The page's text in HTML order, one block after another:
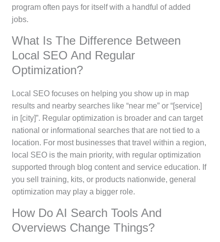
program often pays for itself with a handful of added
jobs.
What Is The Difference Between
Local SEO And Regular
Optimization?
Local SEO focuses on helping you show up in map
results and nearby searches like “near me” or “[service]
in [city]”. Regular optimization is broader and can target
national or informational searches that are not tied to a
location. For most businesses that travel within a region,
local SEO is the main priority, with regular optimization
supported through blog content and service education. If
you sell training, kits, or products nationwide, general
optimization may play a bigger role.
How Do AI Search Tools And
Overviews Change Things?